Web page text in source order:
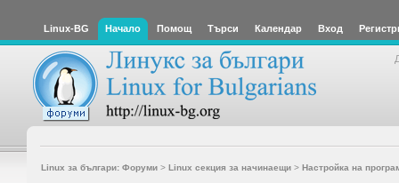
Linux-BG Начало Помощ Търси Календар Вход
Linux за българи: Форуми> Linux секция за начинаещи> Настройка на